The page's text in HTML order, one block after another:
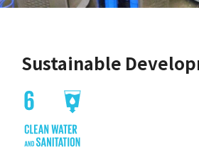
Sustainable